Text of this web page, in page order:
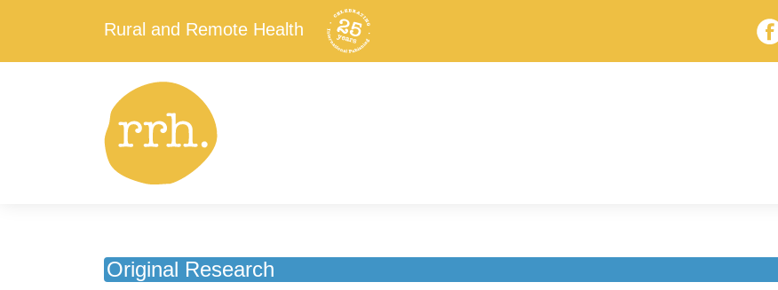
Rural and Remote Health
Original Research